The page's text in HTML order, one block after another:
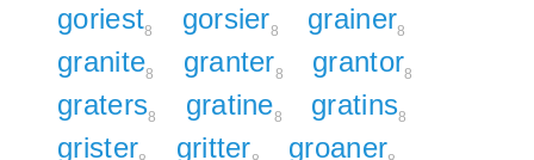
goriest8 gorsier8 grainer8
granite8 granter8 grantor8
graters8 gratine8 gratins8
grister gritter groaner